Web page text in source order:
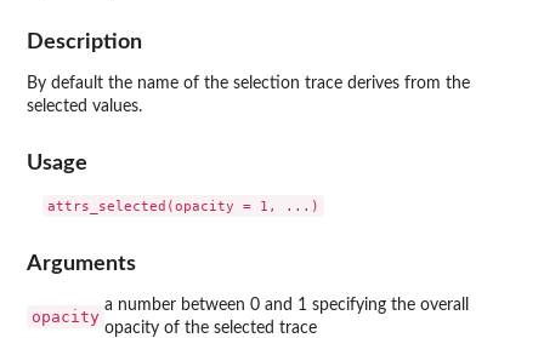
Description
By default the name of the selection trace derives from the
selected values.
Usage
Arguments
opacity
a number between 0 and 1 specifying the overall
opacity of the selected trace